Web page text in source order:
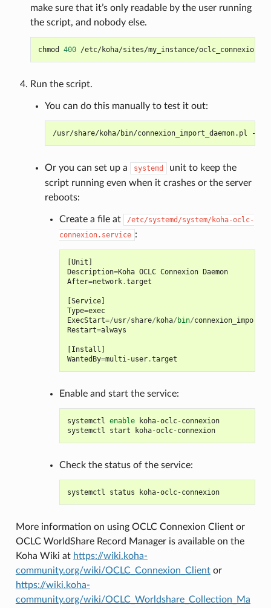
make sure that it’s only readable by the user running
the script, and nobody else.
chmod 400
Run the script.
You can do this manually to test it out:
/usr/share/koha/bin/connexion_import_daemon.pl --
Or you can set up a systemd
unit to keep the
script running even when it crashes or the server
reboots:
Create a file at
/etc/systemd/system/koha-oclc-
connexion.service :
[Unit ]
Description=Koha OCLC Connexion Daemon
After=network.target
[Service]
Type=exec
ExecStart=/usr/share/ koha/ bin/
Restart=always
[Install ]
WantedBy=multi- user.target
Enable and start the service:
systemctl enable
koha-oclc-connexion
systemctl
start koha-oclc-connexion
Check the status of the service:
systemctl status koha-oclc-connexion
More information on using OCLC Connexion Client or
OCLC WorldShare Record Manager is available on the
Koha Wiki at https://wiki.koha-
community.org/wiki/OCLC_Connexion_Clientor
https://wiki.koha-
community.org/wiki/OCLC_Worldshare_Collection_Ma